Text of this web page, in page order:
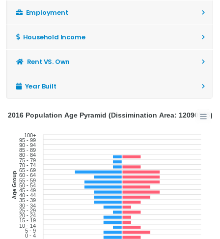
Employment
Household Income
Rent VS. Own
Year Built
100+
95 - 99
90 - 94
85 - 89
80 - 84
75 - 79
70 - 74
65 - 69
60 - 64
55 - 59
50 - 54
45 - 49
40 - 44
35 - 39
30 - 34
25 - 29
20 - 24
15 - 19
10 - 14
5 - 9
0 - 4
Age Group
2016 Population Age Pyramid (Dissimination Area: 12090945)